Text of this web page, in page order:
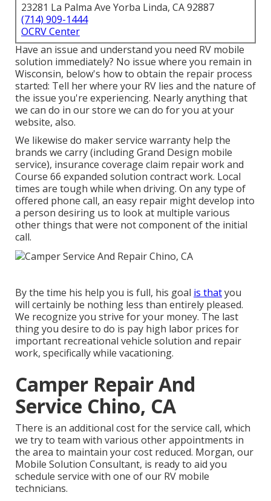
23281 La Palma Ave Yorba Linda, CA 92887
(714) 909-1444
OCRV Center
Have an issue and understand you need RV mobile
solution immediately? No issue where you remain in
Wisconsin, below's how to obtain the repair process
started: Tell her where your RV lies and the nature of
the issue you're experiencing. Nearly anything that
we can do in our store we can do for you at your
website, also.
We likewise do maker service warranty help the
brands we carry (including Grand Design mobile
service), insurance coverage claim repair work and
Course 66 expanded solution contract work. Local
times are tough while when driving. On any type of
offered phone call, an easy repair might develop into
a person desiring us to look at multiple various
other things that were not component of the initial
call.
By the time his help you is full, his goal is thatyou
will certainly be nothing less than entirely pleased.
We recognize you strive for your money. The last
thing you desire to do is pay high labor prices for
important recreational vehicle solution and repair
work, specifically while vacationing.
Camper Repair And
Service Chino, CA
There is an additional cost for the service call, which
we try to team with various other appointments in
the area to maintain your cost reduced. Morgan, our
Mobile Solution Consultant, is ready to aid you
schedule service with one of our RV mobile
technicians.